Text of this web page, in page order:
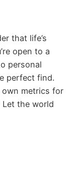
that life’s
open to a
personal
perfect find.
own metrics for
the world